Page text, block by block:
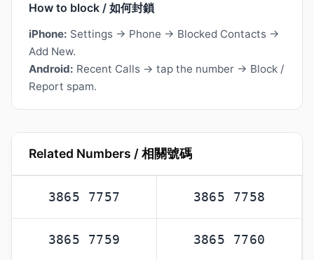
How to block / 如何封鎖
iPhone: Settings → Phone → Blocked Contacts →
Add New.
Android: Recent Calls → tap the number → Block /
Report spam.
Related Numbers / 相關號碼
3865 7757 3865 7758
3865 7759 3865 7760